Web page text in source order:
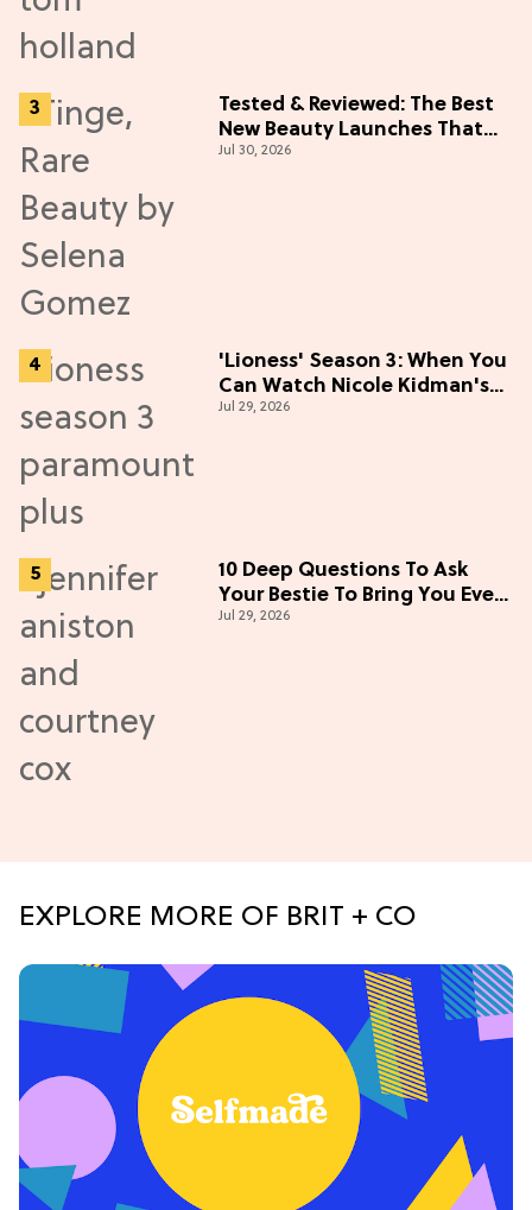
Tested & Reviewed: The Best
New Beauty Launches That
Live Up to the Hype
Jul 30, 2026
'Lioness' Season 3: When You
Can Watch Nicole Kidman's
"Epic" Thriller
Jul 29, 2026
10 Deep Questions To Ask
Your Bestie To Bring You Even
Closer
Jul 29, 2026
EXPLORE MORE OF BRIT + CO